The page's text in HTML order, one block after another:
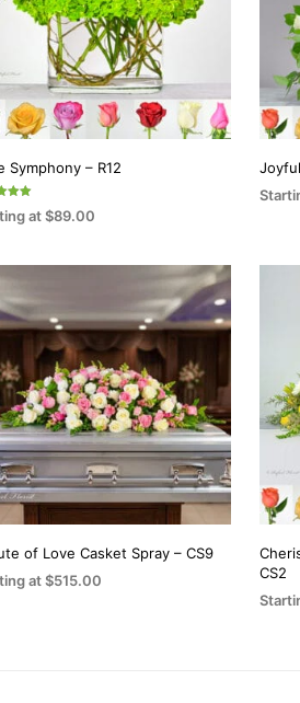
The
options
may
be
chosen
on
product
Symphony – R12
at$89.00
product
has
multiple
variants.
The
options
may
be
chosen
on
the
of Love Casket Spray – CS9
at$515.00
CS2